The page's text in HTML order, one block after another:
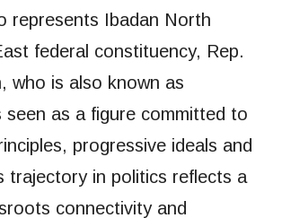
represents Ibadan North
federal constituency, Rep.
who is also known as
seen as a figure committed to
progressive ideals and
trajectory in politics reflects a
connectivity and